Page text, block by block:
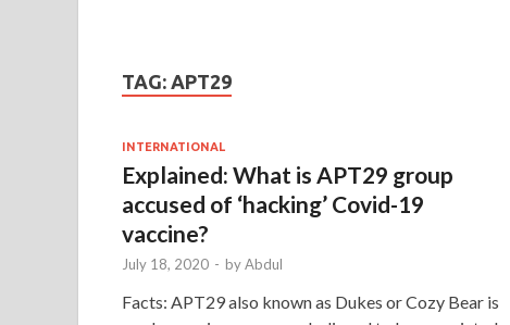
TAG: APT29
INTERNATIONAL
Explained: What is APT29 group
accused of ‘hacking’ Covid-19
vaccine?
July 18, 2020 - byAbdul
Facts: APT29 also known as Dukes or Cozy Bear is